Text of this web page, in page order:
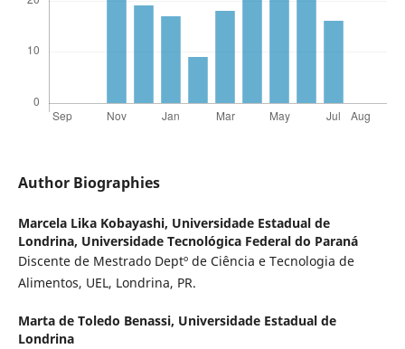
Author Biographies
Marcela Lika Kobayashi, Universidade Estadual de
Londrina, Universidade Tecnológica Federal do Paraná
Discente de Mestrado Deptº de Ciência e Tecnologia de
Alimentos, UEL, Londrina, PR.
Marta de Toledo Benassi, Universidade Estadual de
Londrina